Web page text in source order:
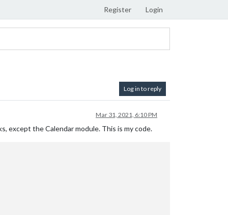
Register Login
Log in to reply
Mar 31, 2021, 6:10 PM
except the Calendar module. This is my code.